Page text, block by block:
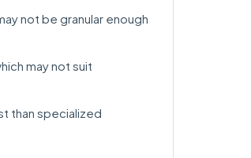
not be granular enough
may not suit
than specialized